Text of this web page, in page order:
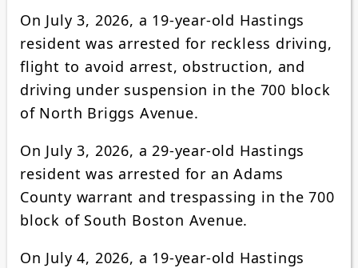
On July 3, 2026, a 19-year-old Hastings
resident was arrested for reckless driving,
flight to avoid arrest, obstruction, and
driving under suspension in the 700 block
of North Briggs Avenue.
On July 3, 2026, a 29-year-old Hastings
resident was arrested for an Adams
County warrant and trespassing in the 700
block of South Boston Avenue.
On July 4, 2026, a 19-year-old Hastings